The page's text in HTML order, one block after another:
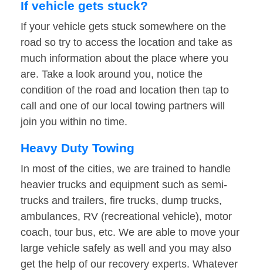
If vehicle gets stuck?
If your vehicle gets stuck somewhere on the
road so try to access the location and take as
much information about the place where you
are. Take a look around you, notice the
condition of the road and location then tap to
call and one of our local towing partners will
join you within no time.
Heavy Duty Towing
In most of the cities, we are trained to handle
heavier trucks and equipment such as semi-
trucks and trailers, fire trucks, dump trucks,
ambulances, RV (recreational vehicle), motor
coach, tour bus, etc. We are able to move your
large vehicle safely as well and you may also
get the help of our recovery experts. Whatever